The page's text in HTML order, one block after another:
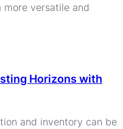
versatile and
Horizons with
and inventory can be